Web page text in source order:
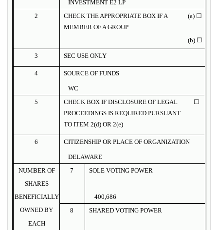
INVESTMENT E2 LP
2
CHECK THE APPROPRIATE BOX IF A
MEMBER OF A GROUP
(a) ☐
(b) ☐
3 SEC USE ONLY
4 SOURCE OF FUNDS
WC
5
CHECK BOX IF DISCLOSURE OF LEGAL
PROCEEDINGS IS REQUIRED PURSUANT
TO ITEM 2(d) OR 2(e)
☐
6 CITIZENSHIP OR PLACE OF ORGANIZATION
DELAWARE
NUMBER OF
7
SOLE VOTING POWER
SHARES
BENEFICIALLY
400,686
OWNED BY
8
SHARED VOTING POWER
EACH